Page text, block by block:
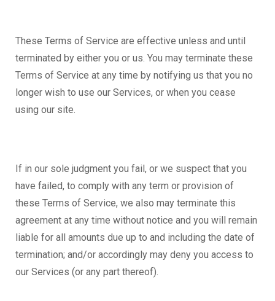
These Terms of Service are effective unless and until
terminated by either you or us. You may terminate these
Terms of Service at any time by notifying us that you no
longer wish to use our Services, or when you cease
using our site.
If in our sole judgment you fail, or we suspect that you
have failed, to comply with any term or provision of
these Terms of Service, we also may terminate this
agreement at any time without notice and you will remain
liable for all amounts due up to and including the date of
termination; and/or accordingly may deny you access to
our Services (or any part thereof).